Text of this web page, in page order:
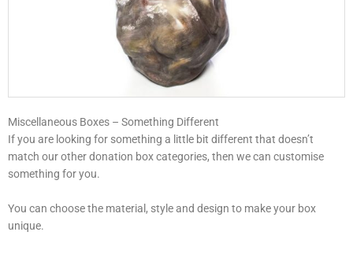
Miscellaneous Boxes – Something Different
If you are looking for something a little bit different that doesn’t
match our other donation box categories, then we can customise
something for you.
You can choose the material, style and design to make your box
unique.